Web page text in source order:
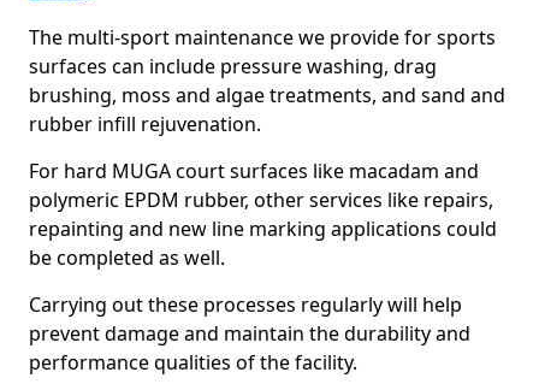
The multi-sport maintenance we provide for sports
surfaces can include pressure washing, drag
brushing, moss and algae treatments, and sand and
rubber infill rejuvenation.
For hard MUGA court surfaces like macadam and
polymeric EPDM rubber, other services like repairs,
repainting and new line marking applications could
be completed as well.
Carrying out these processes regularly will help
prevent damage and maintain the durability and
performance qualities of the facility.